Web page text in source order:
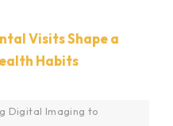
Visits Shape a
Habits
Digital Imaging to